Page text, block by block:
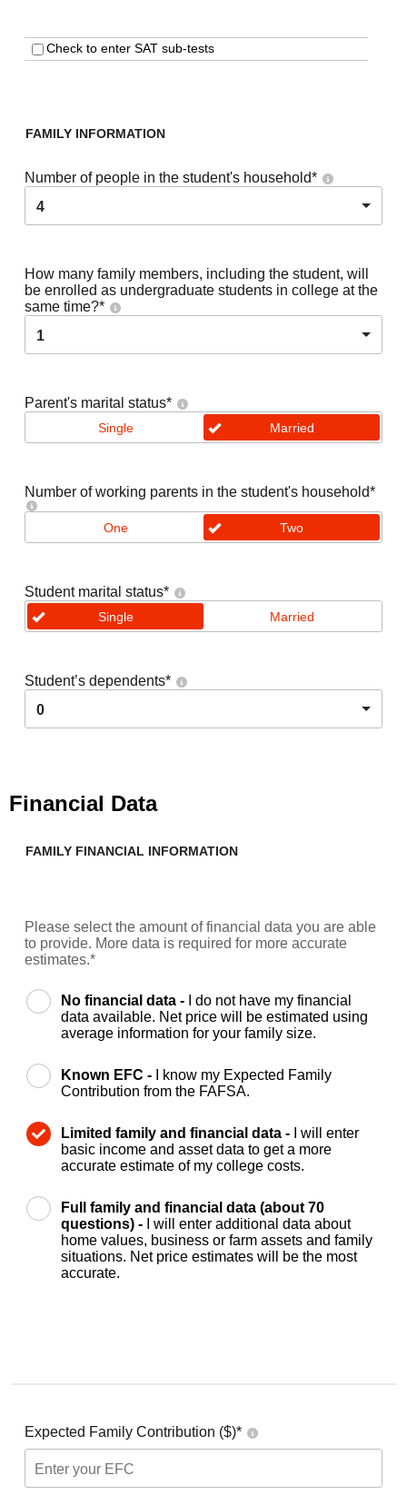
Check to enter SAT sub-tests
FAMILY INFORMATION
Number of people in the student's household*
4
How many family members, including the student, will
be enrolled as undergraduate students in college at the
same time?*
1
Parent's marital status*
Single Married
Number of working parents in the student's household*
One Two
Student marital status*
Single Married
Student’s dependents*
0
Financial Data
FAMILY FINANCIAL INFORMATION
Please select the amount of financial data you are able
to provide. More data is required for more accurate
estimates.*
No financial data -
I do not have my financial
data available. Net price will be estimated using
average information for your family size.
Known EFC -
I know my Expected Family
Contribution from the FAFSA.
Limited family and financial data -
I will enter
basic income and asset data to get a more
accurate estimate of my college costs.
Full family and financial data (about 70
questions) -
I will enter additional data about
home values, business or farm assets and family
situations. Net price estimates will be the most
accurate.
Expected Family Contribution ($)*